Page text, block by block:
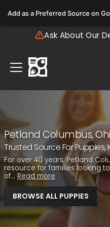
note:
includes
accessibility
system.
Ask About Our
Petland Columbus,
Trusted Source For Puppies,
For over 40 years, Petland
resource for families looking
of... Read more
BROWSE ALL PUPPIES
Add as a Preferred Source on